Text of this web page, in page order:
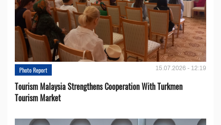
Photo Report 15.07.2026 - 12:19
Tourism Malaysia Strengthens Cooperation With Turkmen
Tourism Market